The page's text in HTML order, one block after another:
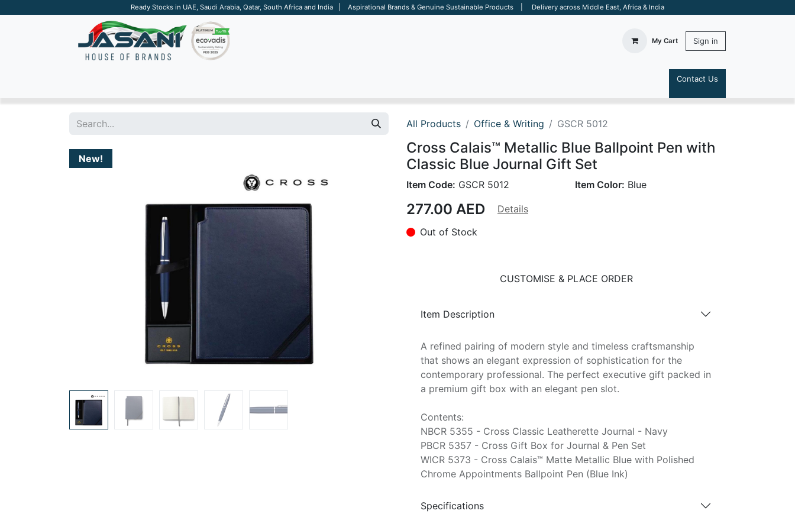
Ready Stocks in UAE, Saudi Arabia, Qatar, South Africa and India | Aspirational Brands & Genuine Sustainable Products | Delivery across Middle East, Africa & India
My Cart Sign in
Contact Us
All Products Office & Writing GSCR 5012
New!
Cross Calais™ Metallic Blue Ballpoint Pen with
Classic Blue Journal Gift Set
Item Code: GSCR 5012 Item Color: Blue
277.00 AED
Details
Out of Stock
CUSTOMISE & PLACE ORDER
Item Description
A refined pairing of modern style and timeless craftsmanship
that shows an elegant expression of sophistication for the
contemporary professional. The perfect executive gift packed in
a premium gift box with an elegant pen slot.
Contents:
NBCR 5355 - Cross Classic Leatherette Journal - Navy
PBCR 5357 - Cross Gift Box for Journal & Pen Set
WICR 5373 - Cross Calais™ Matte Metallic Blue with Polished
Chrome Appointments Ballpoint Pen (Blue Ink)
Specifications